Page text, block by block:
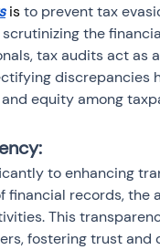
is to prevent tax
the
tax audits act as
discrepancies
equity among
to enhancing
financial records, the
This
fostering trust